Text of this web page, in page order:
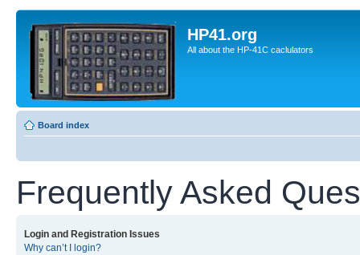
HP41.org
All about the HP-41C caclulators
Board index
Frequently Asked
Login and Registration Issues
Why can’t I login?